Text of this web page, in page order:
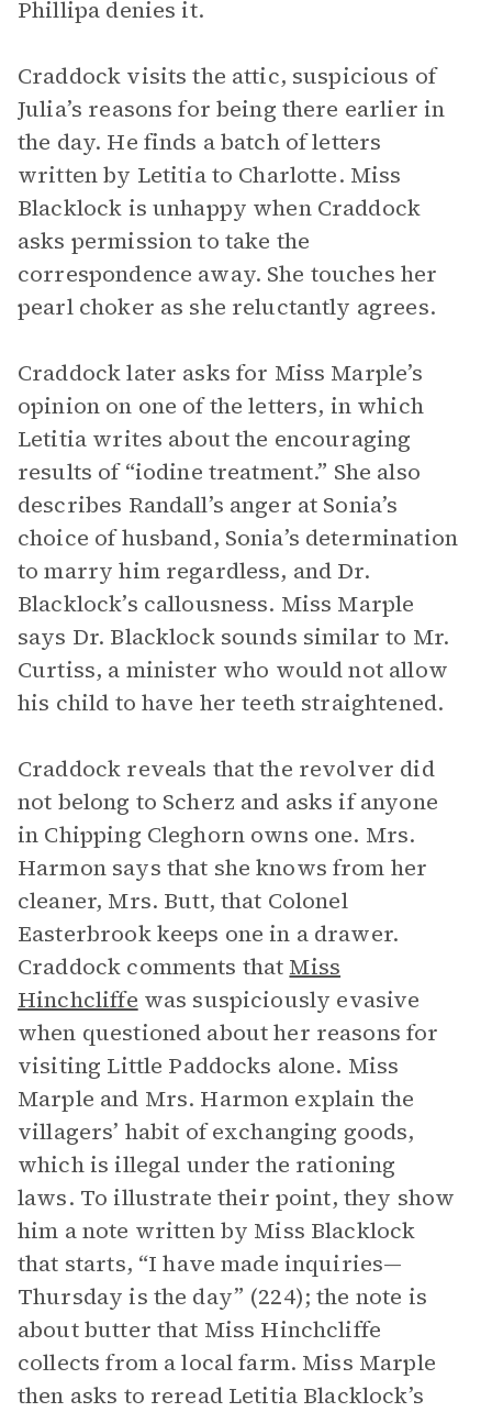
Phillipa denies it.
Craddock visits the attic, suspicious of
Julia’s reasons for being there earlier in
the day. He finds a batch of letters
written by Letitia to Charlotte. Miss
Blacklock is unhappy when Craddock
asks permission to take the
correspondence away. She touches her
pearl choker as she reluctantly agrees.
Craddock later asks for Miss Marple’s
opinion on one of the letters, in which
Letitia writes about the encouraging
results of “iodine treatment.” She also
describes Randall’s anger at Sonia’s
choice of husband, Sonia’s determination
to marry him regardless, and Dr.
Blacklock’s callousness. Miss Marple
says Dr. Blacklock sounds similar to Mr.
Curtiss, a minister who would not allow
his child to have her teeth straightened.
Craddock reveals that the revolver did
not belong to Scherz and asks if anyone
in Chipping Cleghorn owns one. Mrs.
Harmon says that she knows from her
cleaner, Mrs. Butt, that Colonel
Easterbrook keeps one in a drawer.
Craddock comments that Miss
Hinchcliffe was suspiciously evasive
when questioned about her reasons for
visiting Little Paddocks alone. Miss
Marple and Mrs. Harmon explain the
villagers’ habit of exchanging goods,
which is illegal under the rationing
laws. To illustrate their point, they show
him a note written by Miss Blacklock
that starts, “I have made inquiries—
Thursday is the day” (224); the note is
about butter that Miss Hinchcliffe
collects from a local farm. Miss Marple
then asks to reread Letitia Blacklock’s